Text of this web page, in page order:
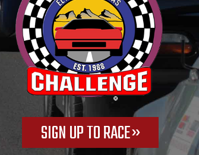
SIGN UP TO RACE